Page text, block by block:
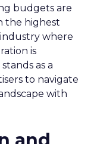
budgets are
the highest
where
is
as a
to navigate
with